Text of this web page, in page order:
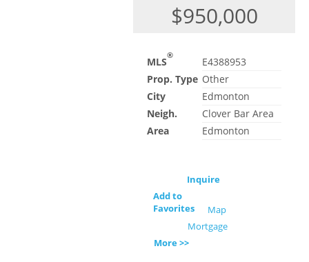
$950,000
MLS®
E4388953
Prop. Type Other
City
Edmonton
Neigh.
Clover Bar Area
Area
Edmonton
Inquire
Add to
Favorites
Map
Mortgage
More >>